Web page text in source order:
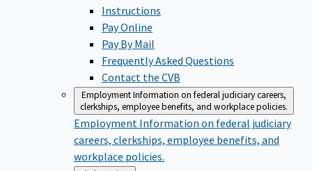
Instructions
Pay Online
Pay By Mail
Frequently Asked Questions
Contact the CVB
EmploymentInformation on federal judiciary careers,
clerkships, employee benefits, and workplace policies.
Employment Information on federal judiciary
careers, clerkships, employee benefits, and
workplace policies.